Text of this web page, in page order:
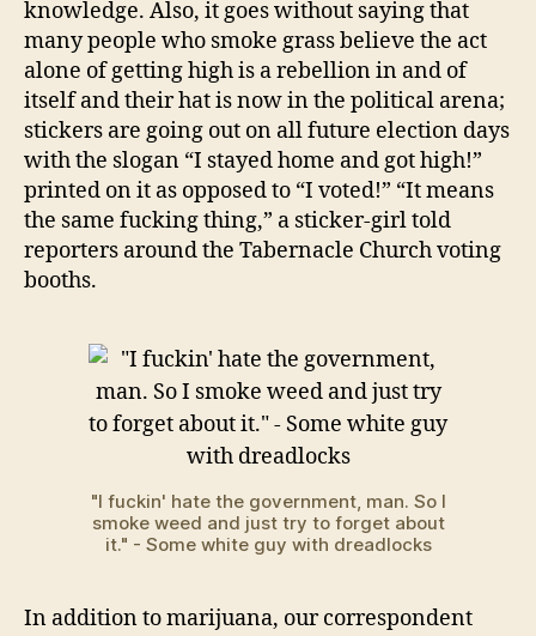
knowledge. Also, it goes without saying that
many people who smoke grass believe the act
alone of getting high is a rebellion in and of
itself and their hat is now in the political arena;
stickers are going out on all future election days
with the slogan “I stayed home and got high!”
printed on it as opposed to “I voted!” “It means
the same fucking thing,” a sticker-girl told
reporters around the Tabernacle Church voting
booths.
"I fuckin' hate the government, man. So I
smoke weed and just try to forget about
it." - Some white guy with dreadlocks
In addition to marijuana, our correspondent